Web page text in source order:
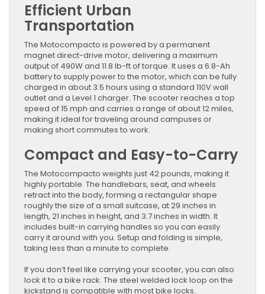
Efficient Urban
Transportation
The Motocompacto is powered by a permanent
magnet direct-drive motor, delivering a maximum
output of 490W and 11.8 lb-ft of torque. It uses a 6.8-Ah
battery to supply power to the motor, which can be fully
charged in about 3.5 hours using a standard 110V wall
outlet and a Level 1 charger. The scooter reaches a top
speed of 15 mph and carries a range of about 12 miles,
making it ideal for traveling around campuses or
making short commutes to work.
Compact and Easy-to-Carry
The Motocompacto weights just 42 pounds, making it
highly portable. The handlebars, seat, and wheels
retract into the body, forming a rectangular shape
roughly the size of a small suitcase, at 29 inches in
length, 21 inches in height, and 3.7 inches in width. It
includes built-in carrying handles so you can easily
carry it around with you. Setup and folding is simple,
taking less than a minute to complete.
If you don’t feel like carrying your scooter, you can also
lock it to a bike rack. The steel welded lock loop on the
kickstand is compatible with most bike locks.